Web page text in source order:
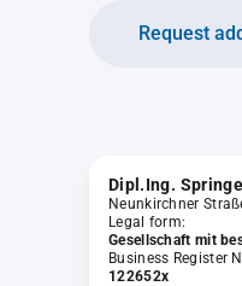
Request
Dipl.Ing.
Neunkirchner
Legal form:
Gesellschaft mit
Business Register
122652x